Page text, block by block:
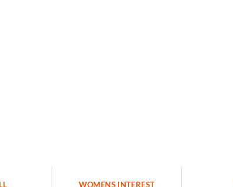
WOMENS INTEREST